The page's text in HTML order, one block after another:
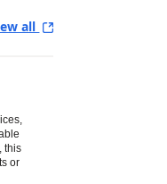
all
this
or